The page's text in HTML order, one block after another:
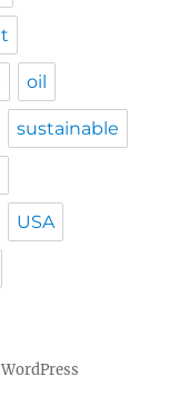
oil
sustainable
USA